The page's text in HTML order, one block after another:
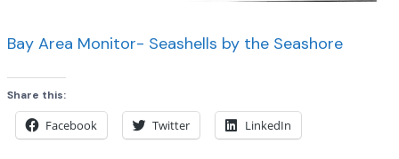
Bay Area Monitor- Seashells by the Seashore
Share this:
Facebook Twitter LinkedIn